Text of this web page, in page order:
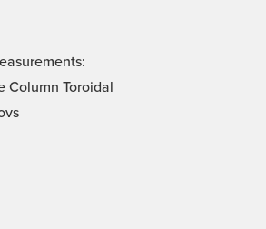
Column Toroidal